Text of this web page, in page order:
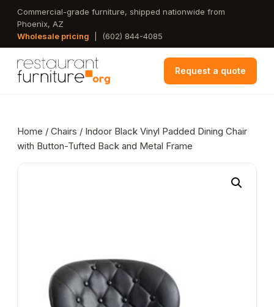
Skip
main
Commercial-grade furniture, shipped nationwide from
Phoenix, AZ
Wholesale pricing
(602) 844-4085
Request a quote
Home / Chairs / Indoor Black Vinyl Padded Dining Chair
with Button-Tufted Back and Metal Frame